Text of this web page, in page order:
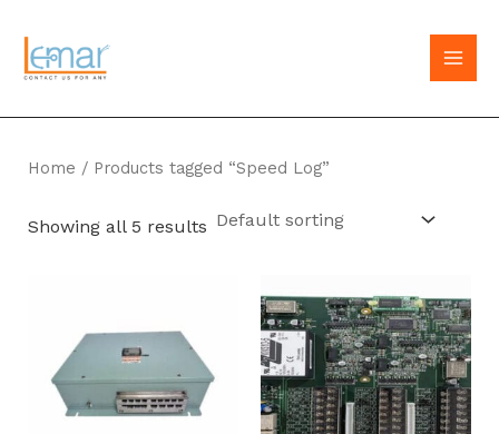
content
Home / Products tagged “Speed Log”
Showing all 5 results